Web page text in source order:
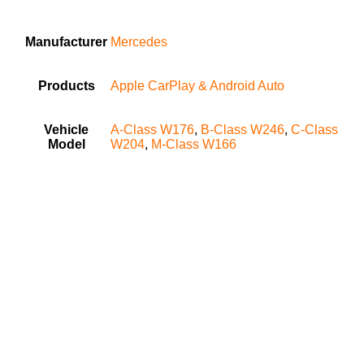
Manufacturer Mercedes
Products Apple CarPlay & Android Auto
Vehicle
Model
A-Class W176, B-Class W246, C-Class
W204, M-Class W166